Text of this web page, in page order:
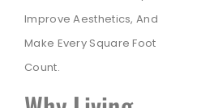
Improve Aesthetics, And
Make Every Square Foot
Count.